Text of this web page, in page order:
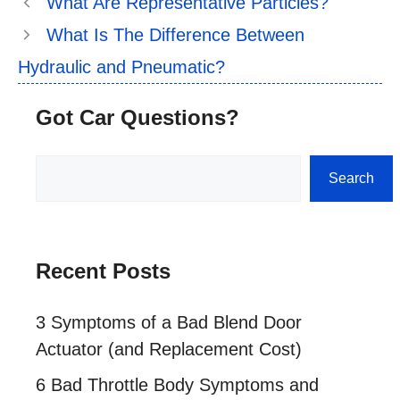
What Is The Difference Between
Hydraulic and Pneumatic?
Got Car Questions?
Search
Recent Posts
3 Symptoms of a Bad Blend Door
Actuator (and Replacement Cost)
6 Bad Throttle Body Symptoms and